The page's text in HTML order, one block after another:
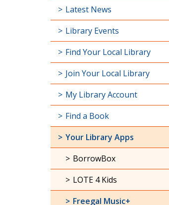
Latest News
Library Events
Find Your Local Library
Join Your Local Library
My Library Account
Find a Book
Your Library Apps
BorrowBox
LOTE 4 Kids